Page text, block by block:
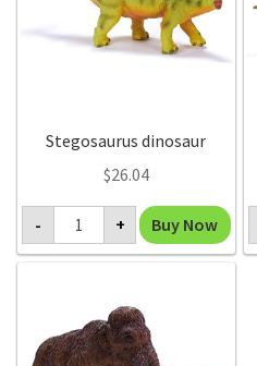
Stegosaurus dinosaur
$26.04
-
Stegosaurus
dinosaur
quantity
+ Buy Now